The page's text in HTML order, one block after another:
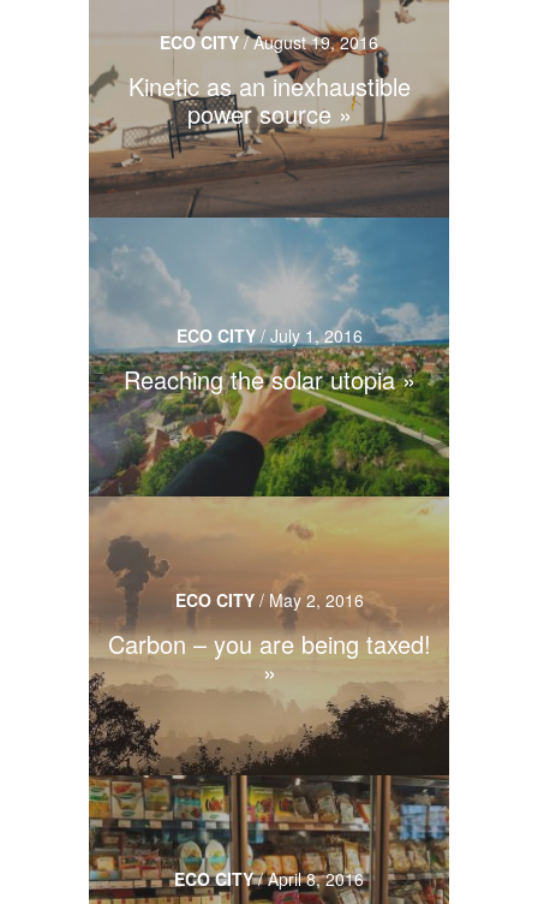
ECO CITY /August 19, 2016
Kinetic as an inexhaustible
power source
ECO CITY/July 1, 2016
Reaching the solar utopia
ECO CITY / May 2, 2016
Carbon – you are being taxed!
ECO CITY/April 8, 2016